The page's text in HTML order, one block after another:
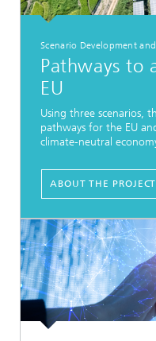
Scenario Development
Pathways to
EU
Using three scenarios,
pathways for the EU
climate-neutral
ABOUT THE PROJECT